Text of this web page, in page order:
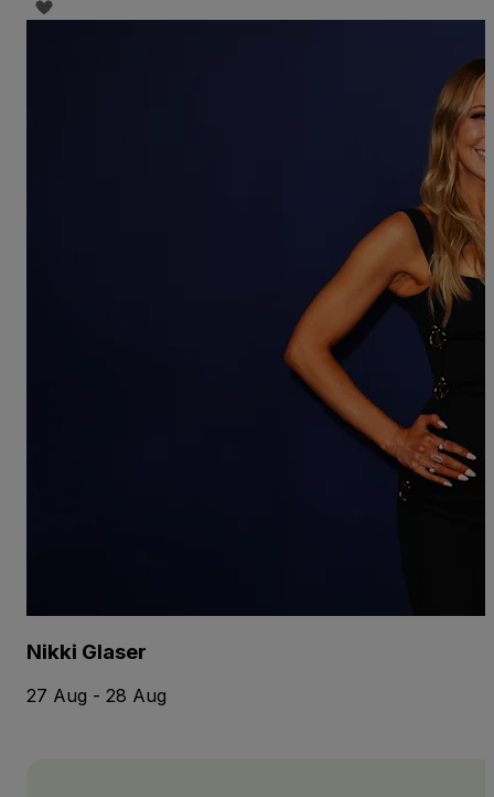
Nikki Glaser
27 Aug - 28 Aug